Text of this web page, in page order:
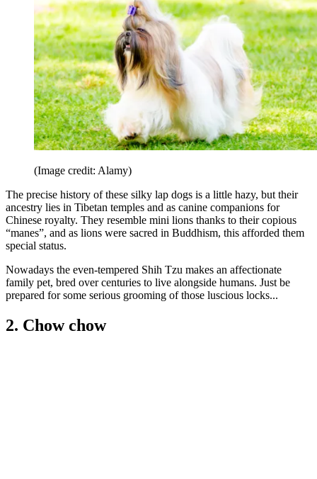
(Image credit: Alamy)
The precise history of these silky lap dogs is a little hazy, but their
ancestry lies in Tibetan temples and as canine companions for
Chinese royalty. They resemble mini lions thanks to their copious
“manes”, and as lions were sacred in Buddhism, this afforded them
special status.
Nowadays the even-tempered Shih Tzu makes an affectionate
family pet, bred over centuries to live alongside humans. Just be
prepared for some serious grooming of those luscious locks...
2. Chow chow